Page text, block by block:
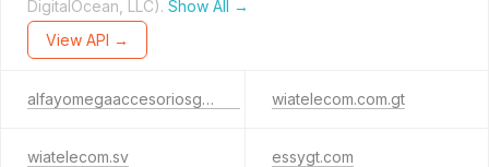
DigitalOcean, LLC). Show All →
View API →
alfayomegaaccesoriosgt.com wiatelecom.com.gt
wiatelecom.sv essygt.com